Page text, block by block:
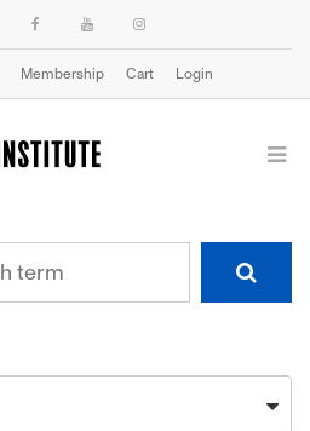
Membership Cart Login